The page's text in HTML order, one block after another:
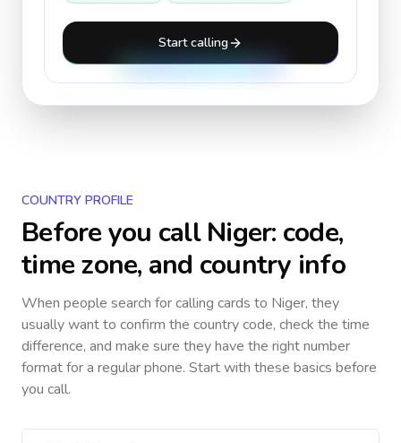
Start calling
COUNTRY PROFILE
Before you callNiger: code,
time zone, and country info
When people search for calling cards to Niger, they
usually want to confirm the country code, check the time
difference, and make sure they have the right number
format for a regular phone. Start with these basics before
you call.